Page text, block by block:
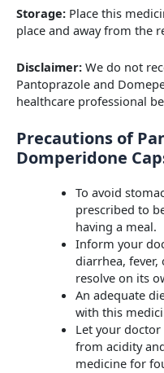
Storage: Place this
place and away from the
Disclaimer: We do not
Pantoprazole and
healthcare professional
Precautions of
Domperidone
To avoid
prescribed to
having a meal.
Inform your
diarrhea,
resolve on its
An adequate
with this
Let your
from acidity
medicine for